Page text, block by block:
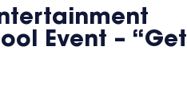
Event – “Get